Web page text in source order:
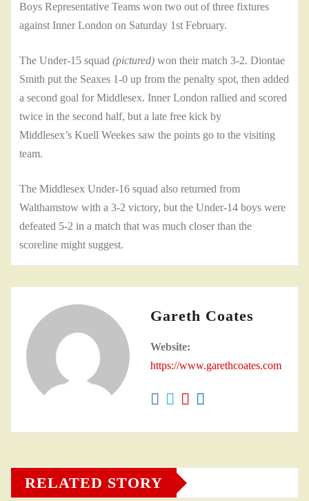
Boys Representative Teams won two out of three fixtures
against Inner London on Saturday 1st February.
The Under-15 squad (pictured) won their match 3-2. Diontae
Smith put the Seaxes 1-0 up from the penalty spot, then added
a second goal for Middlesex. Inner London rallied and scored
twice in the second half, but a late free kick by
Middlesex’s Kuell Weekes saw the points go to the visiting
team.
The Middlesex Under-16 squad also returned from
Walthamstow with a 3-2 victory, but the Under-14 boys were
defeated 5-2 in a match that was much closer than the
scoreline might suggest.
Gareth Coates
Website:
https://www.garethcoates.com
RELATED STORY